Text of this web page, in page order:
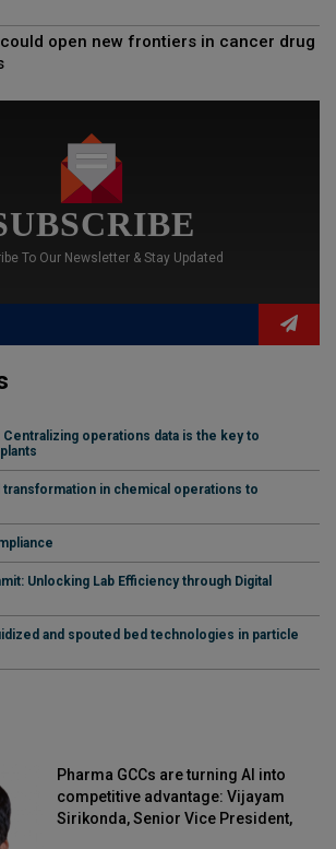
open new frontiers in cancer drug
To Our Newsletter & Stay Updated
operations data is the key to
transformation in chemical operations to
Unlocking Lab Efficiency through Digital
and spouted bed technologies in particle
Pharma GCCs are turning AI into
competitive advantage: Vijayam
Sirikonda, Senior Vice President,